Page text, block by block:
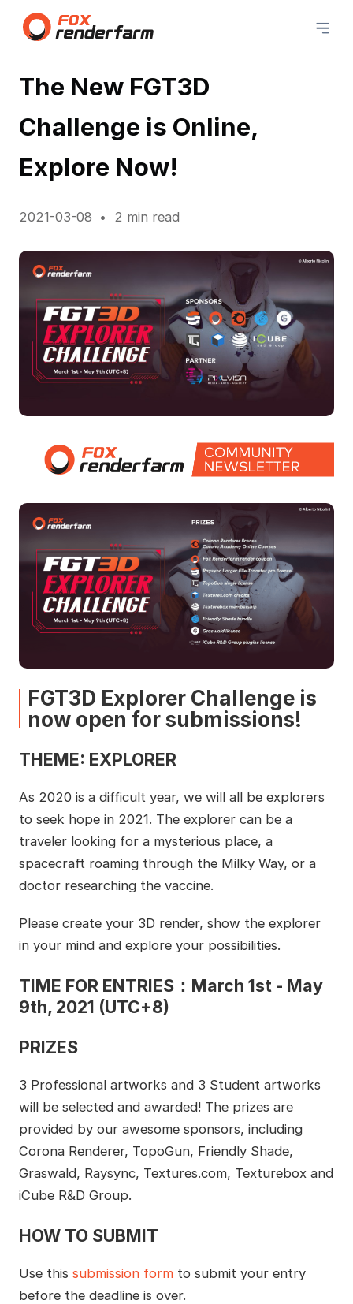
The New FGT3D
Challenge is Online,
Explore Now!
2021-03-08 2 min read
FGT3D Explorer Challenge is
now open for submissions!
THEME: EXPLORER
As 2020 is a difficult year, we will all be explorers
to seek hope in 2021. The explorer can be a
traveler looking for a mysterious place, a
spacecraft roaming through the Milky Way, or a
doctor researching the vaccine.
Please create your 3D render, show the explorer
in your mind and explore your possibilities.
TIME FOR ENTRIES：March 1st - May
9th, 2021 (UTC+8)
PRIZES
3 Professional artworks and 3 Student artworks
will be selected and awarded! The prizes are
provided by our awesome sponsors, including
Corona Renderer, TopoGun, Friendly Shade,
Graswald, Raysync, Textures.com, Texturebox and
iCube R&D Group.
HOW TO SUBMIT
Use this submission formto submit your entry
before the deadline is over.